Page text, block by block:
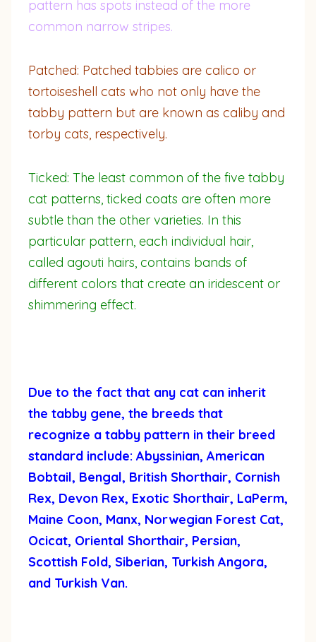
pattern has spots instead of the more
common narrow stripes.
Patched: Patched tabbies are calico or
tortoiseshell cats who not only have the
tabby pattern but are known as caliby and
torby cats, respectively.
Ticked: The least common of the five tabby
cat patterns, ticked coats are often more
subtle than the other varieties. In this
particular pattern, each individual hair,
called agouti hairs, contains bands of
different colors that create an iridescent or
shimmering effect.
Due to the fact that any cat can inherit
the tabby gene, the breeds that
recognize a tabby pattern in their breed
standard include: Abyssinian, American
Bobtail, Bengal, British Shorthair, Cornish
Rex, Devon Rex, Exotic Shorthair, LaPerm,
Maine Coon, Manx, Norwegian Forest Cat,
Ocicat, Oriental Shorthair, Persian,
Scottish Fold, Siberian, Turkish Angora,
and Turkish Van.